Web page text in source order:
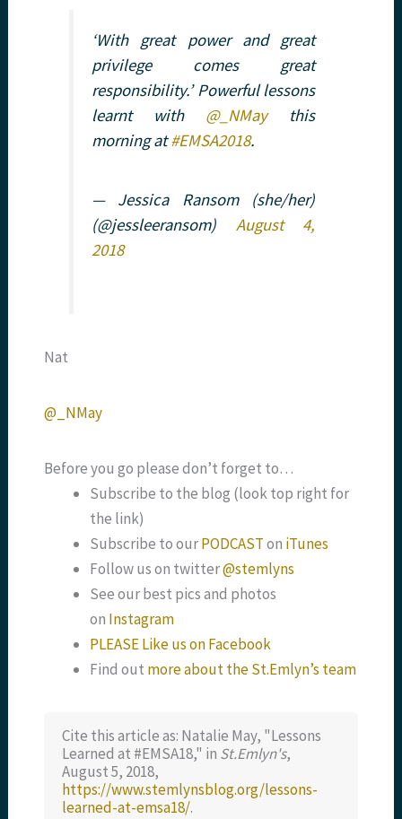
‘With great power and great
privilege comes great
responsibility.’ Powerful lessons
learnt with @_NMaythis
morning at#EMSA2018.
— Jessica Ransom (she/her)
(@jessleeransom) August 4,
2018
Nat
@_NMay
Before you go please don’t forget to…
Subscribe to the blog (look top right for
the link)
Subscribe to ourPODCASTon iTunes
Follow us on twitter@stemlyns
See our best pics and photos
on Instagram
PLEASE Like us on Facebook
Find out more about the St.Emlyn’s team
Cite this article as: Natalie May, "Lessons
Learned at #EMSA18," in St.Emlyn's,
August 5, 2018,
https://www.stemlynsblog.org/lessons-
learned-at-emsa18/.